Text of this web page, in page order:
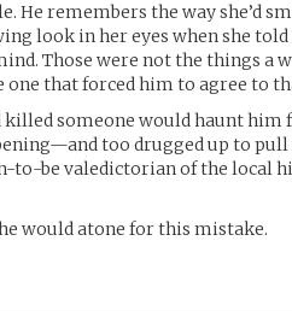
He remembers the way she’d
look in her eyes when she
Those were not the things a
one that forced him to agree to
someone would haunt him
too drugged up to
be valedictorian of the local
would atone for this mistake.